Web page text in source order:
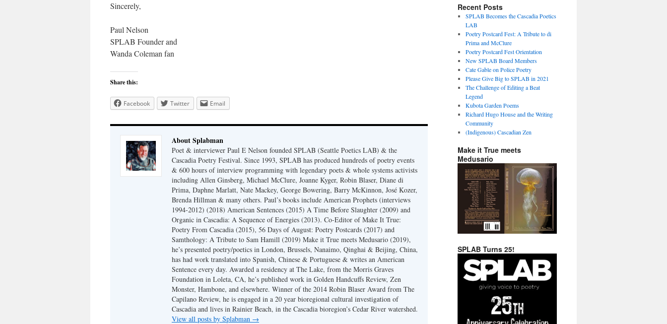
Sincerely,
Paul Nelson
SPLAB Founder and
Wanda Coleman fan
Share this:
Facebook Twitter Email
About Splabman
Poet & interviewer Paul E Nelson founded SPLAB (Seattle Poetics LAB) & the
Cascadia Poetry Festival. Since 1993, SPLAB has produced hundreds of poetry events
& 600 hours of interview programming with legendary poets & whole systems activists
including Allen Ginsberg, Michael McClure, Joanne Kyger, Robin Blaser, Diane di
Prima, Daphne Marlatt, Nate Mackey, George Bowering, Barry McKinnon, José Kozer,
Brenda Hillman & many others. Paul’s books include American Prophets (interviews
1994-2012) (2018) American Sentences (2015) A Time Before Slaughter (2009) and
Organic in Cascadia: A Sequence of Energies (2013). Co-Editor of Make It True:
Poetry From Cascadia (2015), 56 Days of August: Poetry Postcards (2017) and
Samthology: A Tribute to Sam Hamill (2019) Make it True meets Medusario (2019),
he’s presented poetry/poetics in London, Brussels, Nanaimo, Qinghai & Beijing, China,
has had work translated into Spanish, Chinese & Portuguese & writes an American
Sentence every day. Awarded a residency at The Lake, from the Morris Graves
Foundation in Loleta, CA, he’s published work in Golden Handcuffs Review, Zen
Monster, Hambone, and elsewhere. Winner of the 2014 Robin Blaser Award from The
Capilano Review, he is engaged in a 20 year bioregional cultural investigation of
Cascadia and lives in Rainier Beach, in the Cascadia bioregion’s Cedar River watershed.
View all posts by Splabman →
Recent Posts
SPLAB Becomes the Cascadia Poetics
LAB
Poetry Postcard Fest: A Tribute to di
Prima and McClure
Poetry Postcard Fest Orientation
New SPLAB Board Members
Cate Gable on Police Poetry
Please Give Big to SPLAB in 2021
The Challenge of Editing a Beat
Legend
Kubota Garden Poems
Richard Hugo House and the Writing
Community
(Indigenous) Cascadian Zen
Make it True meets
Medusario
SPLAB Turns 25!